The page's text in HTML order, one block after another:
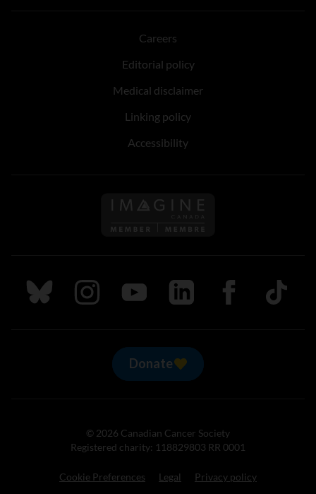
Careers
Editorial policy
Medical disclaimer
Linking policy
Accessibility
Follow us on Imagine
Follow us on Bluesky
Follow us on Instagram
Follow us on Youtube
Follow us on LinkedIn
Follow us on
TikTok
Donate
© 2026 Canadian Cancer Society
Registered charity: 118829803 RR 0001
Cookie Preferences Legal Privacy policy